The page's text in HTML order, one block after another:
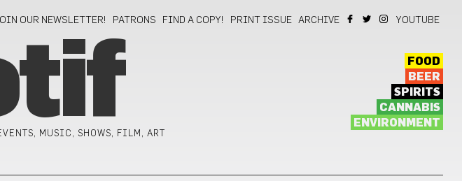
OUR NEWSLETTER! PATRONS FIND A COPY! PRINT ISSUE ARCHIVE YOUTUBE
MUSIC, SHOWS, FILM, ART
FOOD
BEER
SPIRITS
CANNABIS
ENVIRONMENT